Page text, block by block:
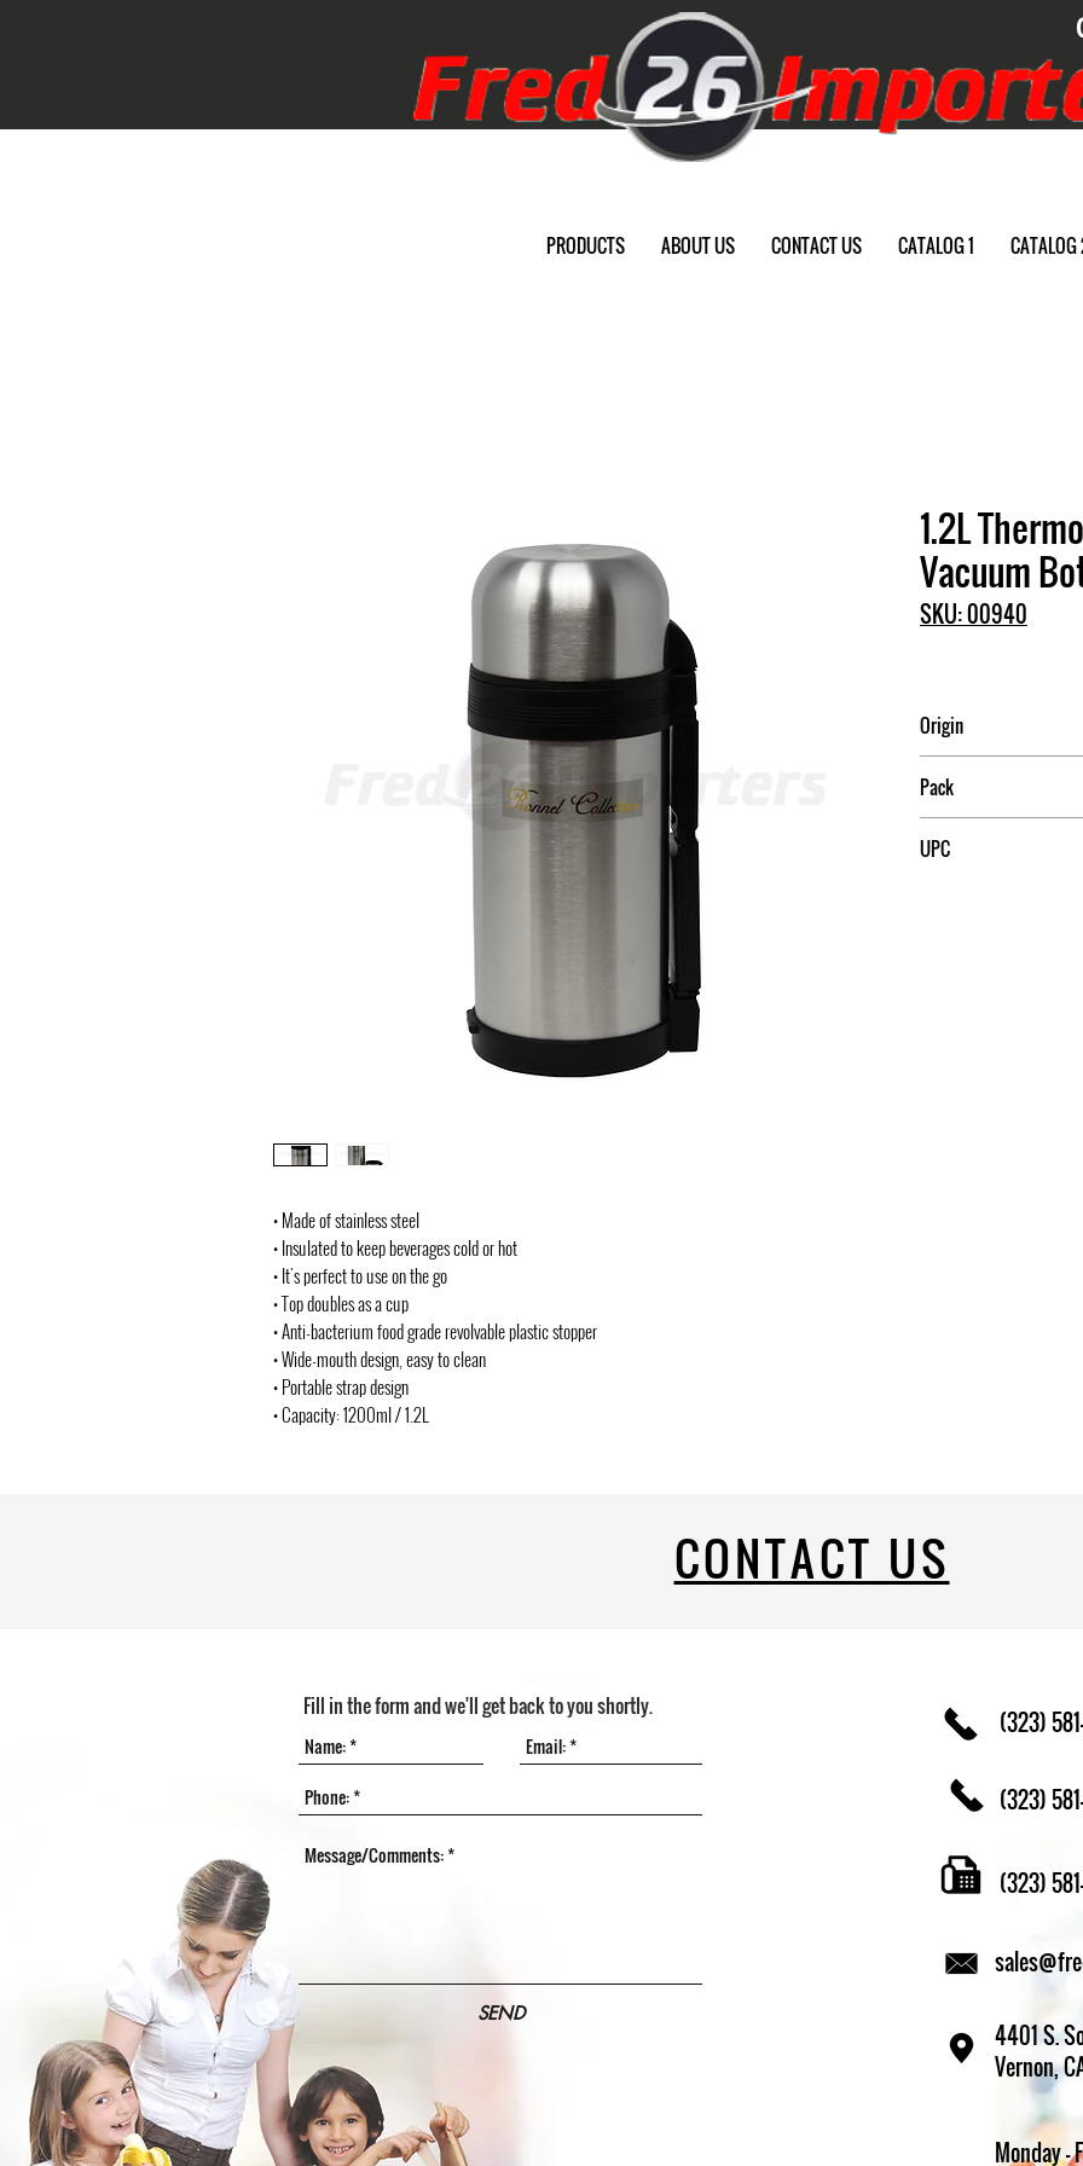
PRODUCTS ABOUT US CONTACT US CATALOG 1 CATALOG
• Made of stainless steel
• Insulated to keep beverages cold or hot
• It's perfect to use on the go
• Top doubles as a cup
• Anti-bacterium food grade revolvable plastic stopper
• Wide-mouth design, easy to clean
• Portable strap design
• Capacity: 1200ml / 1.2L
1.2L
Vacuum
SKU: 00940
Origin
Pack
UPC
Fill in the form and we'll get back to you shortly.
SEND
(323)
(323)
(323)
4401 S.
Vernon,
Monday -
CONTACT US